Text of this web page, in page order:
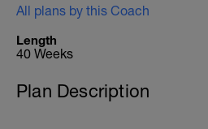
All plans by this Coach
Length
40 Weeks
Plan Description